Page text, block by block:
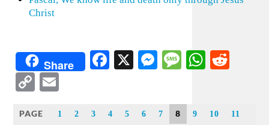
Christ
Share Facebook
X Messenger
Message
Copy
PAGE 1 2 3 4 5 6 7 8 9 10 11